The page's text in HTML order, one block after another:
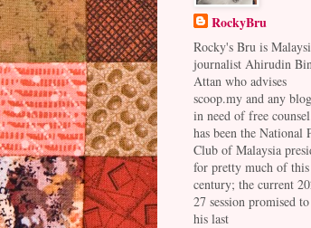
RockyBru
Rocky's Bru is
journalist Ahirudin
Attan who advises
scoop.my and any
in need of free
has been the National
Club of Malaysia
for pretty much of this
century; the current
27 session promised
his last